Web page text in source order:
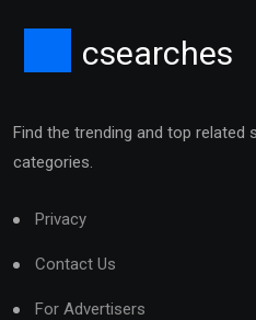
csearches
Find the trending and top
categories.
Privacy
Contact Us
For Advertisers